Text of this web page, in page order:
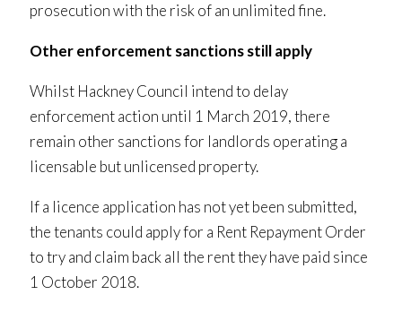
prosecution with the risk of an unlimited fine.
Other enforcement sanctions still apply
Whilst Hackney Council intend to delay
enforcement action until 1 March 2019, there
remain other sanctions for landlords operating a
licensable but unlicensed property.
If a licence application has not yet been submitted,
the tenants could apply for a Rent Repayment Order
to try and claim back all the rent they have paid since
1 October 2018.